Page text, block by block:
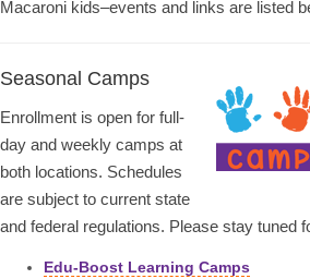
Macaroni kids–events and links are listed
Seasonal Camps
Enrollment is open for full-
day and weekly camps at
both locations. Schedules
are subject to current state
and federal regulations. Please stay tuned
Edu-Boost Learning Camps